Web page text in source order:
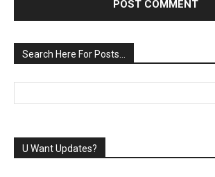
Search Here For Posts…
U Want Updates?